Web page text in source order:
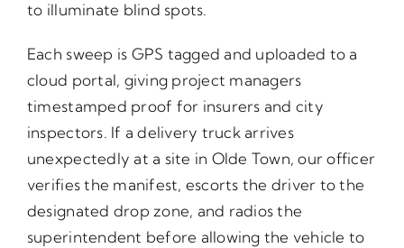
to illuminate blind spots.
Each sweep is GPS tagged and uploaded to a
cloud portal, giving project managers
timestamped proof for insurers and city
inspectors. If a delivery truck arrives
unexpectedly at a site in Olde Town, our officer
verifies the manifest, escorts the driver to the
designated drop zone, and radios the
superintendent before allowing the vehicle to